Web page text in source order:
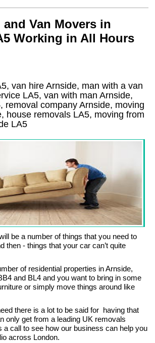
and Van Movers in
Working in All Hours
van hire Arnside, man with a van
LA5, van with man Arnside,
removal companyArnside, moving
, house removals LA5, moving from
LA5
be a number of things that you need to
then - things that your car can’t quite
of residential properties in Arnside,
and BL4 and you want to bring in some
or simply move things around like
there is a lot to be said for having that
only get from a leading UK removals
a call to see how our business can help you
across London.